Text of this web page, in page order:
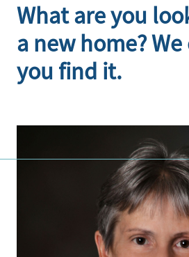
What are you
a new home?
you find it.